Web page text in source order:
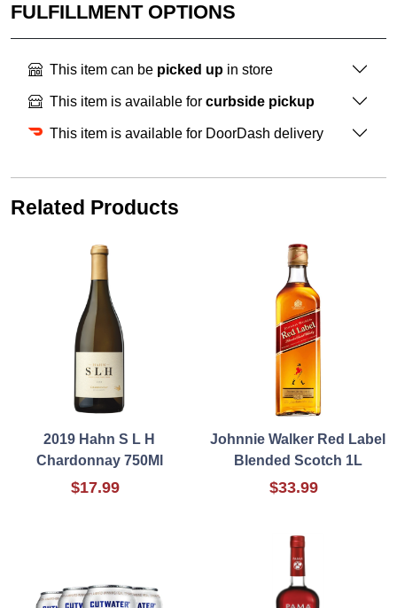
FULFILLMENT OPTIONS
This item can be picked up in store
This item is available for curbside pickup
This item is available for DoorDash delivery
Related Products
2019 Hahn S L H
Chardonnay 750Ml
$17.99
Johnnie Walker Red Label
Blended Scotch 1L
$33.99